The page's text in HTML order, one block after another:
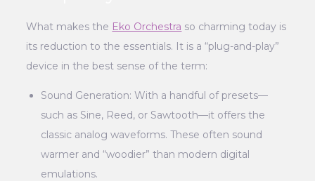
What makes the Eko Orchestra so charming today is
its reduction to the essentials. It is a “plug-and-play”
device in the best sense of the term:
Sound Generation: With a handful of presets—
such as Sine, Reed, or Sawtooth—it offers the
classic analog waveforms. These often sound
warmer and “woodier” than modern digital
emulations.